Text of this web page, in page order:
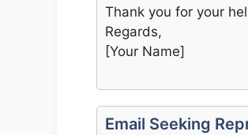
Thank you for your
Regards,
[Your Name]
Email Seeking